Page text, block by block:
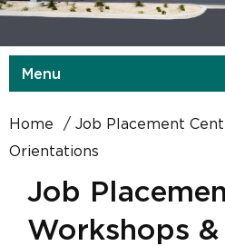
Menu
Home Job Placement
Orientations
Job
Workshops &